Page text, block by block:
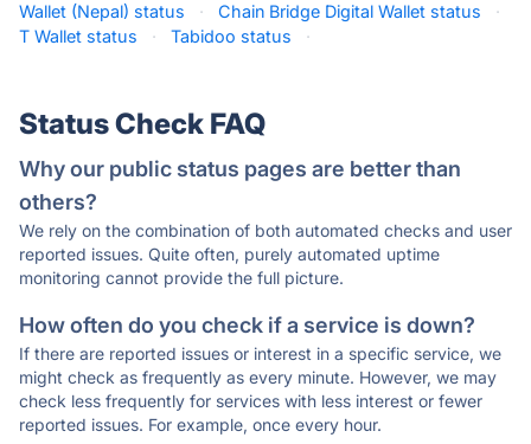
Wallet (Nepal) status
· Chain Bridge Digital Wallet status
·
T Wallet status
· Tabidoo status ·
Status Check FAQ
Why our public status pages are better than
others?
We rely on the combination of both automated checks and user
reported issues. Quite often, purely automated uptime
monitoring cannot provide the full picture.
How often do you check if a service is down?
If there are reported issues or interest in a specific service, we
might check as frequently as every minute. However, we may
check less frequently for services with less interest or fewer
reported issues. For example, once every hour.